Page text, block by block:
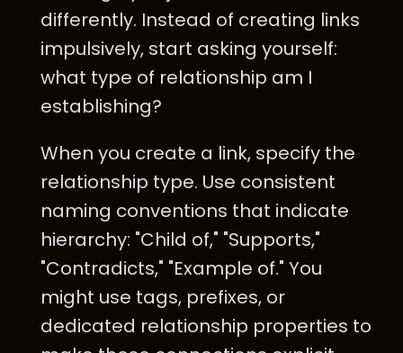
differently. Instead of creating links
impulsively, start asking yourself:
what type of relationship am I
establishing?
When you create a link, specify the
relationship type. Use consistent
naming conventions that indicate
hierarchy: "Child of," "Supports,"
"Contradicts," "Example of." You
might use tags, prefixes, or
dedicated relationship properties to